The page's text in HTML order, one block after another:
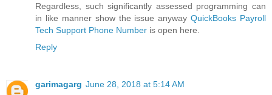
Regardless, such significantly assessed programming can
in like manner show the issue anywayQuickBooks Payroll
Tech Support Phone Number is open here.
Reply
garimagarg June 28, 2018 at 5:14 AM